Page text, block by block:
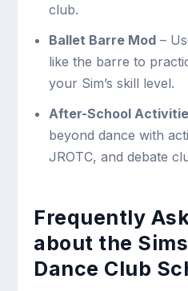
club.
Ballet Barre Mod–
like the barre to
your Sim’s skill level.
After-School
beyond dance with
JROTC, and debate
Frequently
about the
Dance Club